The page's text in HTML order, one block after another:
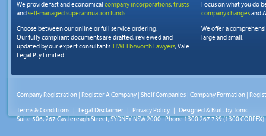
We provide fast and economical company incorporations,trusts
and self-managed superannuation funds.
Choose between our online or full service ordering.
Our fully compliant documents are drafted, reviewed and
updated by our expert consultants: HWL Ebsworth Lawyers, Vale
Legal Pty Limited.
Focus on what you do
company changesand
We offer a
large and small.
Company Registration | Register A Company | Shelf Companies | Company Formation |
Terms & Conditions | Legal Disclaimer | Privacy Policy | Designed & Built byTonic
Suite 506, 267 Castlereagh Street, SYDNEY NSW 2000 - Phone 1300 267 739 (1300 CORPEX)